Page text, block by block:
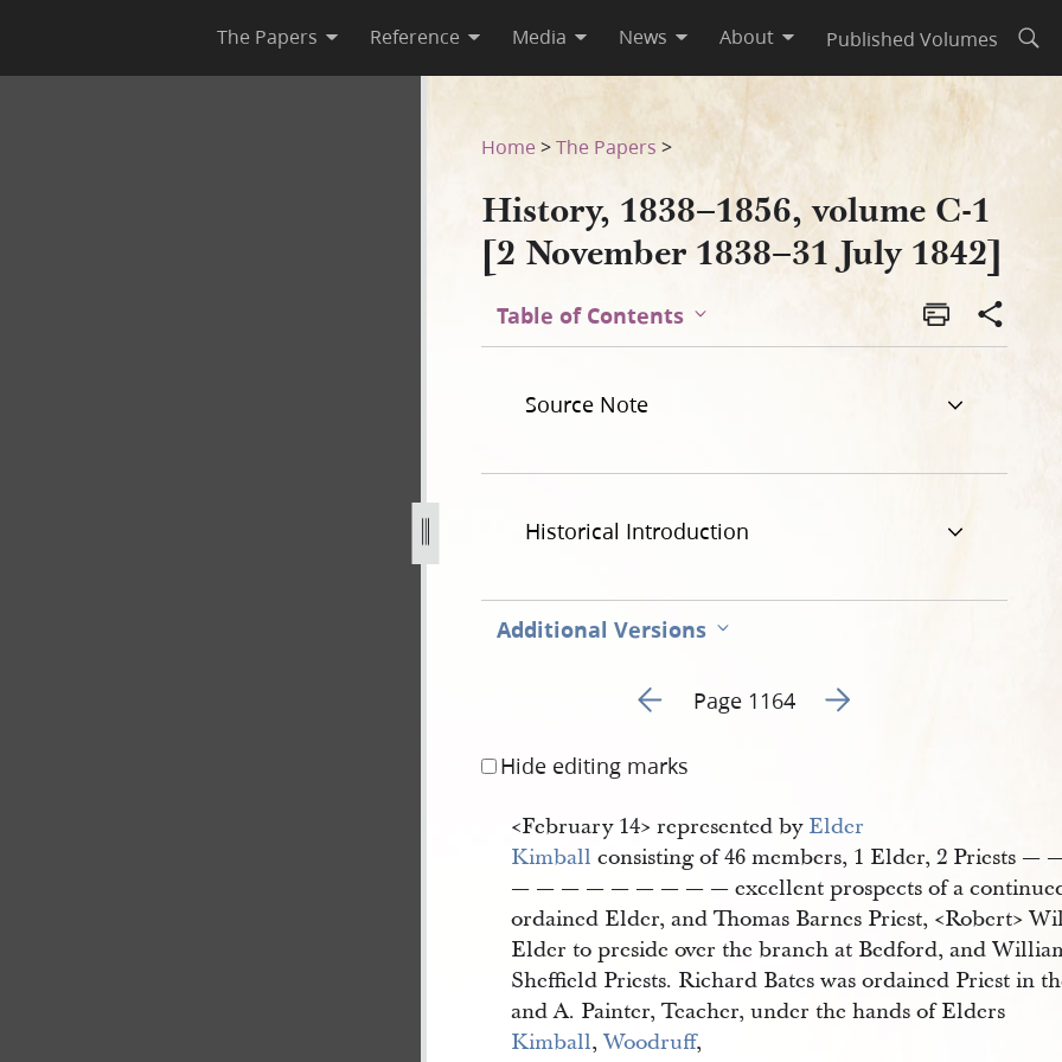
The Papers Reference Media News About Published Volumes
1838-31-july-1842-1164.jpg
Home >The Papers >
History, 1838–1856, volume C-1
[2 November 1838–31 July 1842]
Table of Contents
Source Note
Historical Introduction
Additional Versions
Go to previous page 335
Page 1164 Go to next page 337
Hide editing marks
<​February 14​> represented by Elder
Kimball consisting of 46 members, 1 Elder, 2 Priests
— — — — — — — — — excellent prospects of a continued
ordained Elder, and Thomas Barnes Priest, <​Robert​>
Elder to preside over the branch at Bedford, and
Sheffield Priests. Richard Bates was ordained Priest in
and A. Painter, Teacher, under the hands of Elders
Kimball,Woodruff,